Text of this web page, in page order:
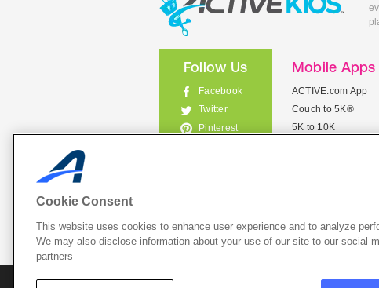
Follow Us
Facebook
Twitter
Pinterest
Mobile Apps
ACTIVE.com App
Couch to 5K®
5K to 10K
List Your
Cookie Consent
This website uses cookies to enhance user experience and to analyze
We may also disclose information about your use of our site to our social
partners